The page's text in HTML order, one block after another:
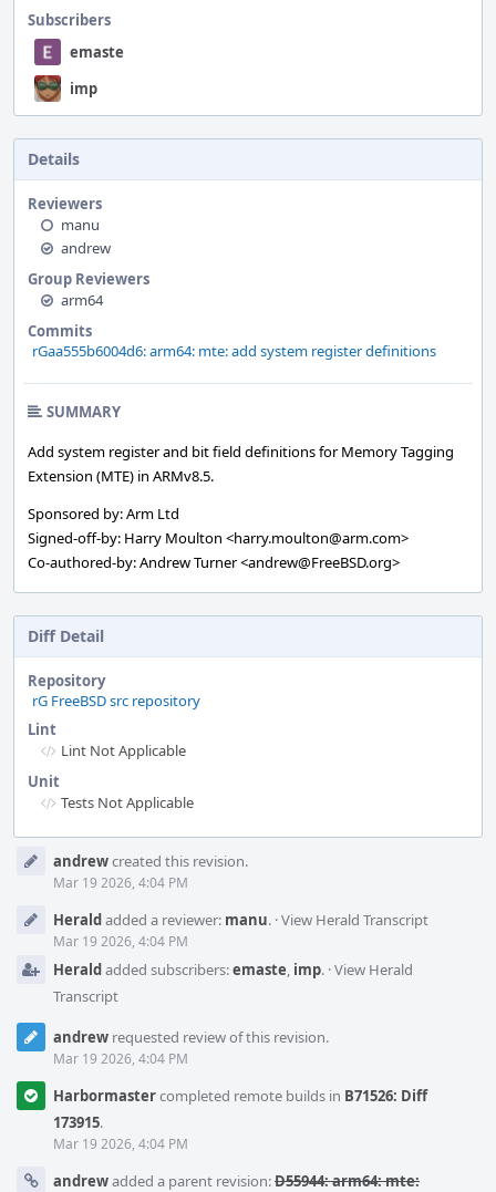
Subscribers
emaste
imp
Details
Reviewers
manu
andrew
Group Reviewers
arm64
Commits
rGaa555b6004d6: arm64: mte: add system register definitions
SUMMARY
Add system register and bit field definitions for Memory Tagging
Extension (MTE) in ARMv8.5.
Sponsored by: Arm Ltd
Signed-off-by: Harry Moulton <harry.moulton@arm.com>
Co-authored-by: Andrew Turner <andrew@FreeBSD.org>
Diff Detail
Repository
rG FreeBSD src repository
Lint
Lint Not Applicable
Unit
Tests Not Applicable
Timelineandrewcreated this revision.
Mar 19 2026, 4:04 PM
Heraldadded a reviewer: manu. ·View Herald Transcript
Mar 19 2026, 4:04 PM
Heraldadded subscribers:emaste, imp. ·View Herald
Transcript
andrew requested review of this revision.
Mar 19 2026, 4:04 PM
Harbormastercompleted remote builds in B71526: Diff
173915.
Mar 19 2026, 4:04 PM
andrewadded a parent revision:D55944: arm64: mte: